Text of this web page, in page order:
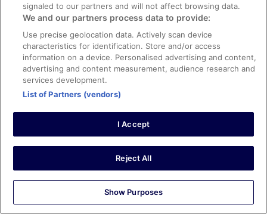
0
Verified review
10/10 Excellent
RUSSEL
5 Aug 2023
Liked: Cleanliness, staff & service, amenities, property
conditions & facilities
Excellent hotel close to airport.
8/10 Good
signaled to our partners and will not affect browsing data.
We and our partners process data to provide:
Use precise geolocation data. Actively scan device
characteristics for identification. Store and/or access
information on a device. Personalised advertising and content,
advertising and content measurement, audience research and
services development.
List of Partners (vendors)
I Accept
Reject All
Show Purposes